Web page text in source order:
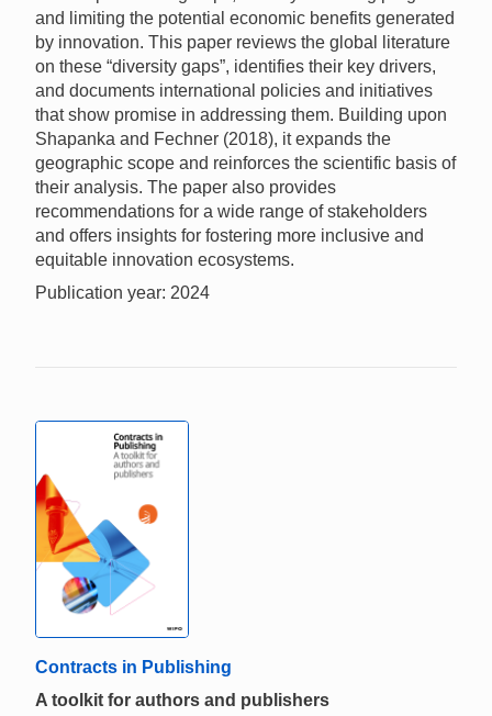
and limiting the potential economic benefits generated
by innovation. This paper reviews the global literature
on these “diversity gaps”, identifies their key drivers,
and documents international policies and initiatives
that show promise in addressing them. Building upon
Shapanka and Fechner (2018), it expands the
geographic scope and reinforces the scientific basis of
their analysis. The paper also provides
recommendations for a wide range of stakeholders
and offers insights for fostering more inclusive and
equitable innovation ecosystems.
Publication year: 2024
Contracts in Publishing
A toolkit for authors and publishers